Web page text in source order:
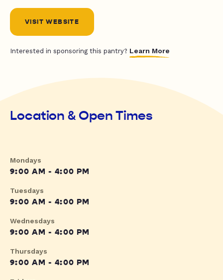
VISIT WEBSITE
Interested in sponsoring this pantry? Learn More
Location & Open Times
Mondays
9:00 AM - 4:00 PM
Tuesdays
9:00 AM - 4:00 PM
Wednesdays
9:00 AM - 4:00 PM
Thursdays
9:00 AM - 4:00 PM